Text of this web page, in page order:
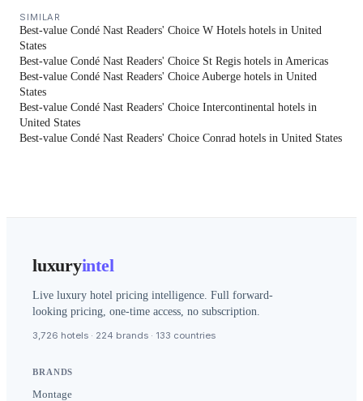
SIMILAR
Best-value Condé Nast Readers' Choice W Hotels hotels in United
States
Best-value Condé Nast Readers' Choice St Regis hotels in Americas
Best-value Condé Nast Readers' Choice Auberge hotels in United
States
Best-value Condé Nast Readers' Choice Intercontinental hotels in
United States
Best-value Condé Nast Readers' Choice Conrad hotels in United States
luxuryintel
Live luxury hotel pricing intelligence. Full forward-
looking pricing, one-time access, no subscription.
3,726 hotels · 224 brands · 133 countries
BRANDS
Montage